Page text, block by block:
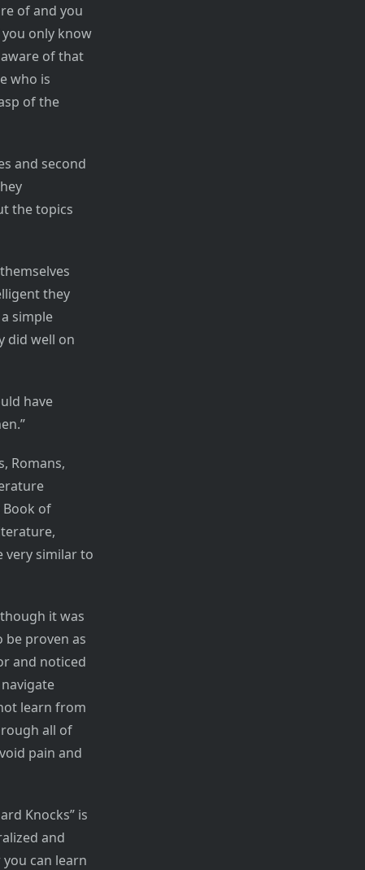
of and you
only know
of that
who is
of the
and second
the topics
they
simple
did well on
have
Romans,
of
very similar to
it was
be proven as
and noticed
learn from
all of
pain and
Knocks” is
and
can learn